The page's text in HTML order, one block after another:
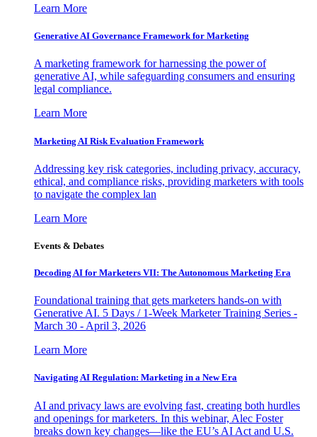
Learn More
Generative AI Governance Framework for Marketing
A marketing framework for harnessing the power of
generative AI, while safeguarding consumers and ensuring
legal compliance.
Learn More
Marketing AI Risk Evaluation Framework
Addressing key risk categories, including privacy, accuracy,
ethical, and compliance risks, providing marketers with tools
to navigate the complex lan
Learn More
Events & Debates
Decoding AI for Marketers VII: The Autonomous Marketing Era
Foundational training that gets marketers hands-on with
Generative AI. 5 Days / 1-Week Marketer Training Series -
March 30 - April 3, 2026
Learn More
Navigating AI Regulation: Marketing in a New Era
AI and privacy laws are evolving fast, creating both hurdles
and openings for marketers. In this webinar, Alec Foster
breaks down key changes—like the EU’s AI Act and U.S.